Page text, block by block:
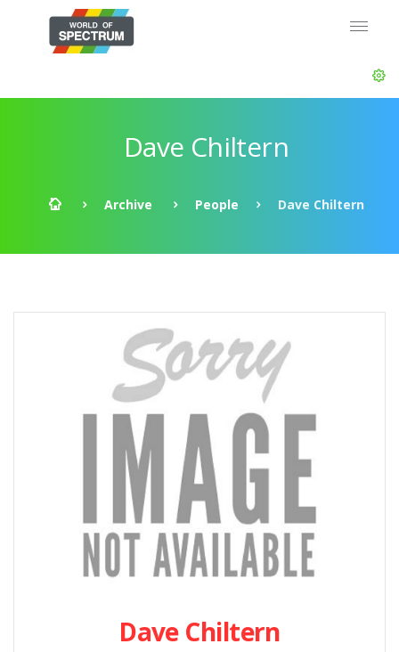
Dave Chiltern
Archive People Dave Chiltern
Dave Chiltern